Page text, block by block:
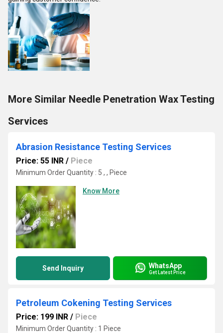
More Similar Needle Penetration Wax Testing
Services
Abrasion Resistance Testing Services
Price: 55 INR / Piece
Minimum Order Quantity : 5 , , Piece
Know More
Send Inquiry WhatsApp
Get Latest Price
Petroleum Cokening Testing Services
Price: 199 INR / Piece
Minimum Order Quantity : 1 Piece